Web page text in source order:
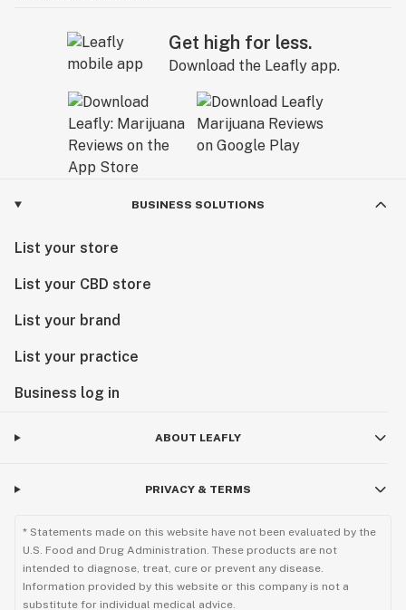
Get high for less.
Download the Leafly app.
BUSINESS SOLUTIONS
List your store
List your CBD store
List your brand
List your practice
Business log in
ABOUT LEAFLY
PRIVACY & TERMS
* Statements made on this website have not been evaluated by the
U.S. Food and Drug Administration. These products are not
intended to diagnose, treat, cure or prevent any disease.
Information provided by this website or this company is not a
substitute for individual medical advice.